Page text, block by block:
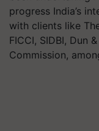
progress India’s
with clients like
FICCI, SIDBI, Dun
Commission,